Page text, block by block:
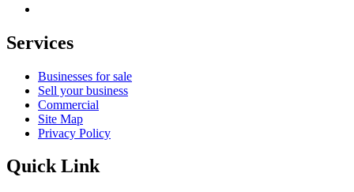
Services
Businesses for sale
Sell your business
Commercial
Site Map
Privacy Policy
Quick Link